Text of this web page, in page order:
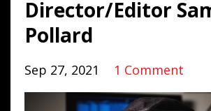
Director/Editor
Pollard
Sep 27, 2021 1 Comment